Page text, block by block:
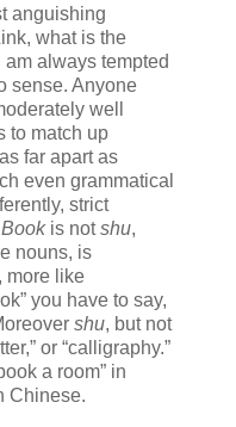
anguishing
what is the
always tempted
sense. Anyone
well
to match up
far apart as
even grammatical
strict
Bookis notshu,
nouns, is
more like
you have to say,
shu, but not
or “calligraphy.”
a room” in
Chinese.